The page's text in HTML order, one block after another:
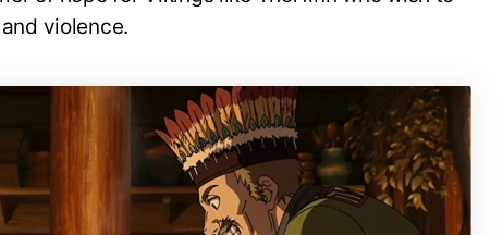
violence.